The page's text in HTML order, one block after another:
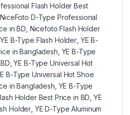
Flash Holder Best
,NiceFoto D-Type Professional
in BD Nicefoto Flash Holder
,YE B-Type Flash Holder YE B-
in Bangladesh YE B-Type
,YE B-Type Universal Hot
B-Type Universal Hot Shoe
in Bangladesh YE B-Type
Holder Best Price in BD ,YE
Holder YE D-Type Aluminum